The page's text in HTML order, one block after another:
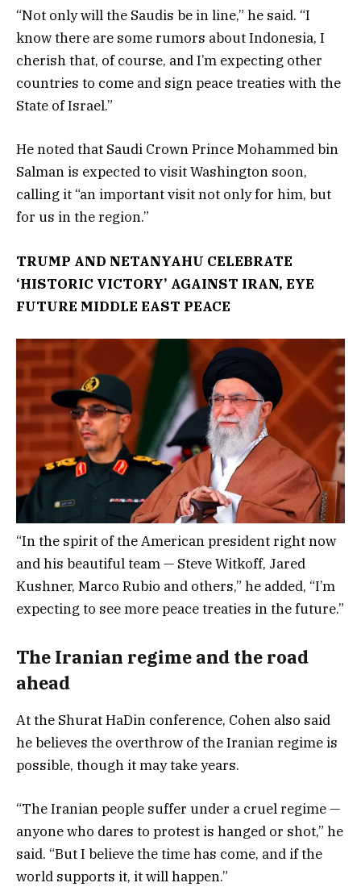
“Not only will the Saudis be in line,” he said. “I
know there are some rumors about Indonesia, I
cherish that, of course, and I’m expecting other
countries to come and sign peace treaties with the
State of Israel.”
He noted that Saudi Crown Prince Mohammed bin
Salman is expected to visit Washington soon,
calling it “an important visit not only for him, but
for us in the region.”
TRUMP AND NETANYAHU CELEBRATE
‘HISTORIC VICTORY’ AGAINST IRAN, EYE
FUTURE MIDDLE EAST PEACE
“In the spirit of the American president right now
and his beautiful team — Steve Witkoff, Jared
Kushner, Marco Rubio and others,” he added, “I’m
expecting to see more peace treaties in the future.”
The Iranian regime and the road
ahead
At the Shurat HaDin conference, Cohen also said
he believes the overthrow of the Iranian regime is
possible, though it may take years.
“The Iranian people suffer under a cruel regime —
anyone who dares to protest is hanged or shot,” he
said. “But I believe the time has come, and if the
world supports it, it will happen.”